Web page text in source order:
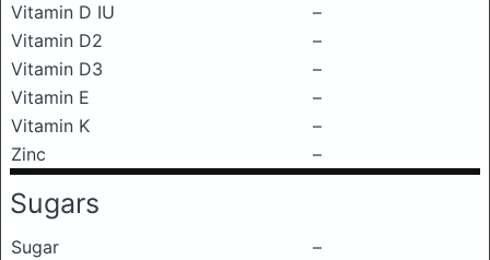
Vitamin D IU
–
Vitamin D2
–
Vitamin D3
–
Vitamin E
–
Vitamin K
–
Zinc
–
Sugars
Sugar
–